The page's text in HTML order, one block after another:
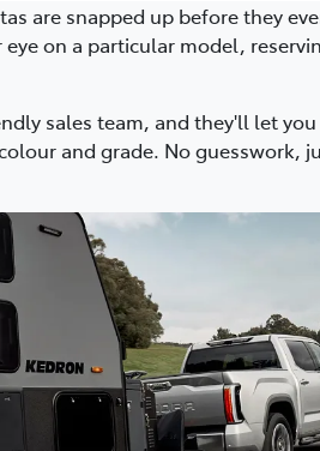
are snapped up before they
on a particular model,
sales team, and they'll let
and grade. No guesswork,